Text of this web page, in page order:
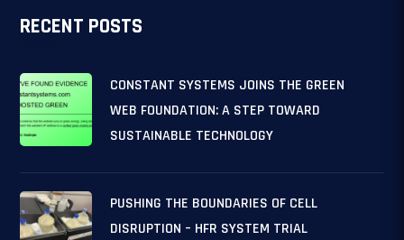
RECENT POSTS
CONSTANT SYSTEMS JOINS THE GREEN
WEB FOUNDATION: A STEP TOWARD
SUSTAINABLE TECHNOLOGY
PUSHING THE BOUNDARIES OF CELL
DISRUPTION – HFR SYSTEM TRIAL